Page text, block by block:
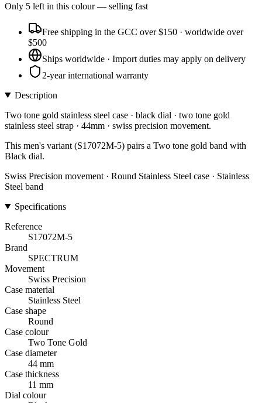
Only 5 left in this colour— selling fast
Free shipping in the GCC over $150 · worldwide over
$500
Ships worldwide · Import duties may apply on delivery
2-year international warranty
Description
Two tone gold stainless steel case · black dial · two tone gold
stainless steel strap · 44mm · swiss precision movement.
This men's variant (S17072M-5) pairs a Two tone gold band with
Black dial.
Swiss Precision movement · Round Stainless Steel case · Stainless
Steel band
Specifications
Reference
S17072M-5
Brand
SPECTRUM
Movement
Swiss Precision
Case material
Stainless Steel
Case shape
Round
Case colour
Two Tone Gold
Case diameter
44 mm
Case thickness
11 mm
Dial colour